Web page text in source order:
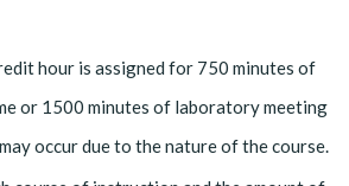
hour is assigned for 750 minutes of
or 1500 minutes of laboratory meeting
occur due to the nature of the course.